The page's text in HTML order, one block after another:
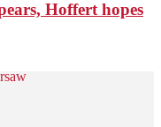
Hoffert hopes